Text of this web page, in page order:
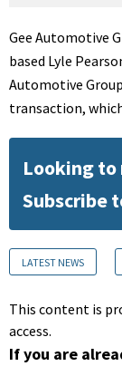
Gee Automotive
based Lyle
Automotive
transaction,
Looking
Subscribe
LATEST NEWS
This content is
access.
If you are